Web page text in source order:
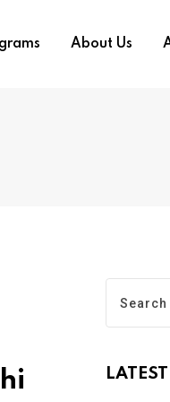
About Us